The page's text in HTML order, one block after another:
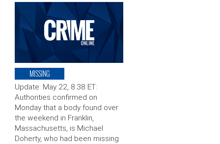
MISSING
Update: May 22, 8:38 ET:
Authorities confirmed on
Monday that a body found over
the weekend in Franklin,
Massachusetts, is Michael
Doherty, who had been missing